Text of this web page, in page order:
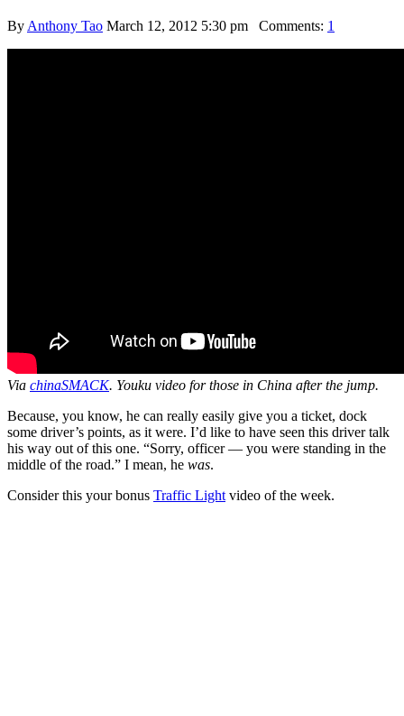
By Anthony Tao March 12, 2012 5:30 pm Comments: 1
Via chinaSMACK. Youku video for those in China after the jump.
Because, you know, he can really easily give you a ticket, dock
some driver’s points, as it were. I’d like to have seen this driver talk
his way out of this one. “Sorry, officer — you were standing in the
middle of the road.” I mean, he was.
Consider this your bonus Traffic Light video of the week.